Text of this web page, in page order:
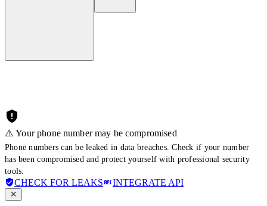
⚠️ Your phone number may be compromised
Phone numbers can be leaked in data breaches. Check if your number
has been compromised and protect yourself with professional security
tools.
CHECK FOR LEAKS INTEGRATE API